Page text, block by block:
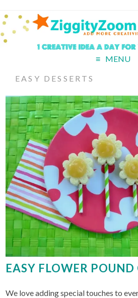
MENU
EASY DESSERTS
EASY FLOWER POUND
We love adding special touches to